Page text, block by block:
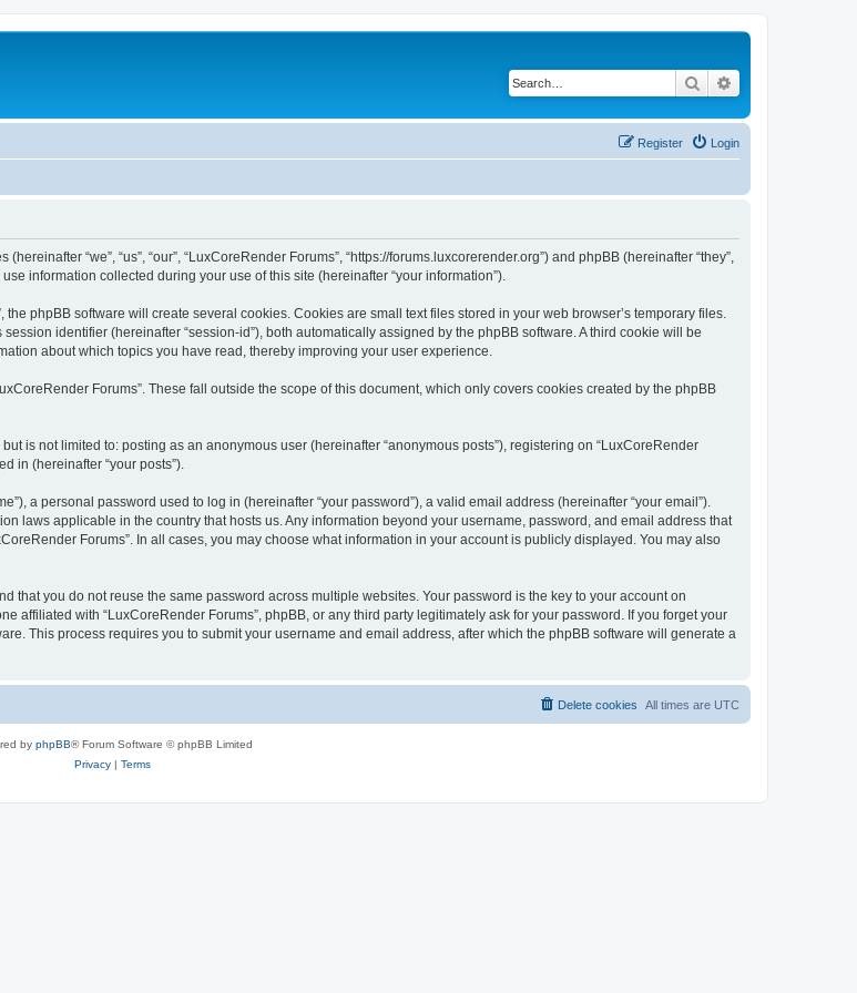
Search
Login
Register
“we”, “us”, “our”, “LuxCoreRender Forums”, “https://forums.luxcorerender.org”) and phpBB (hereinafter “they”,
use information collected during your use of this site (hereinafter “your information”).
phpBB software will create several cookies. Cookies are small text files stored in your web browser’s temporary files.
identifier (hereinafter “session-id”), both automatically assigned by the phpBB software. A third cookie will be
about which topics you have read, thereby improving your user experience.
Forums”. These fall outside the scope of this document, which only covers cookies created by the phpBB
is not limited to: posting as an anonymous user (hereinafter “anonymous posts”), registering on “LuxCoreRender
in (hereinafter “your posts”).
a personal password used to log in (hereinafter “your password”), a valid email address (hereinafter “your email”).
laws applicable in the country that hosts us. Any information beyond your username, password, and email address that
Forums”. In all cases, you may choose what information in your account is publicly displayed. You may also
that you do not reuse the same password across multiple websites. Your password is the key to your account on
affiliated with “LuxCoreRender Forums”, phpBB, or any third party legitimately ask for your password. If you forget your
This process requires you to submit your username and email address, after which the phpBB software will generate a
All times are UTC
Delete cookies
by phpBB® Forum Software © phpBB Limited
Privacy| Terms